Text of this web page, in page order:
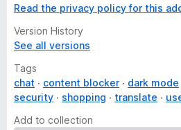
Read the privacy policy for this
Version History
See all versions
Tags
chat
content blocker dark mode
security
shopping translate
Add to collection